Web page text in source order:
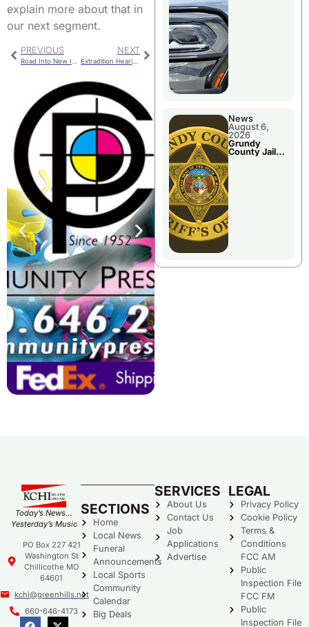
explain more about that in
our next segment.
PREVIOUS NEXT
Extradition Hearing For Arkansas Woman
News
August 6,
2026
Grundy
County Jail
Today’s News…
Yesterday’s Music
PO Box 227 421
Washington St
Chillicothe MO
64601
kchi@greenhills.net
660-646-4173
SECTIONS
Home
Local News
Funeral
Announcements
Local Sports
Community
Calendar
Big Deals
SERVICES
About Us
Contact Us
Job
Applications
Advertise
LEGAL
Privacy Policy
Cookie Policy
Terms &
Conditions
FCC AM
Public
Inspection File
FCC FM
Public
Inspection File